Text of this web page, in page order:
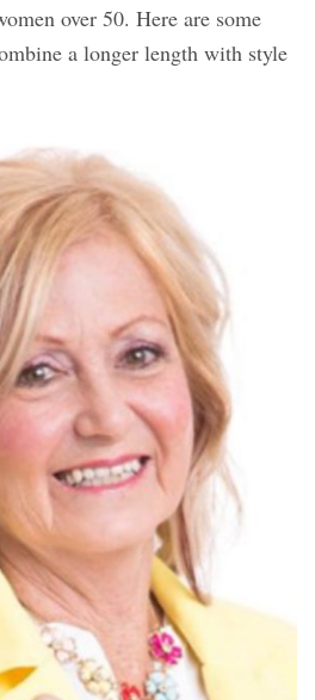
over 50. Here are some
a longer length with style